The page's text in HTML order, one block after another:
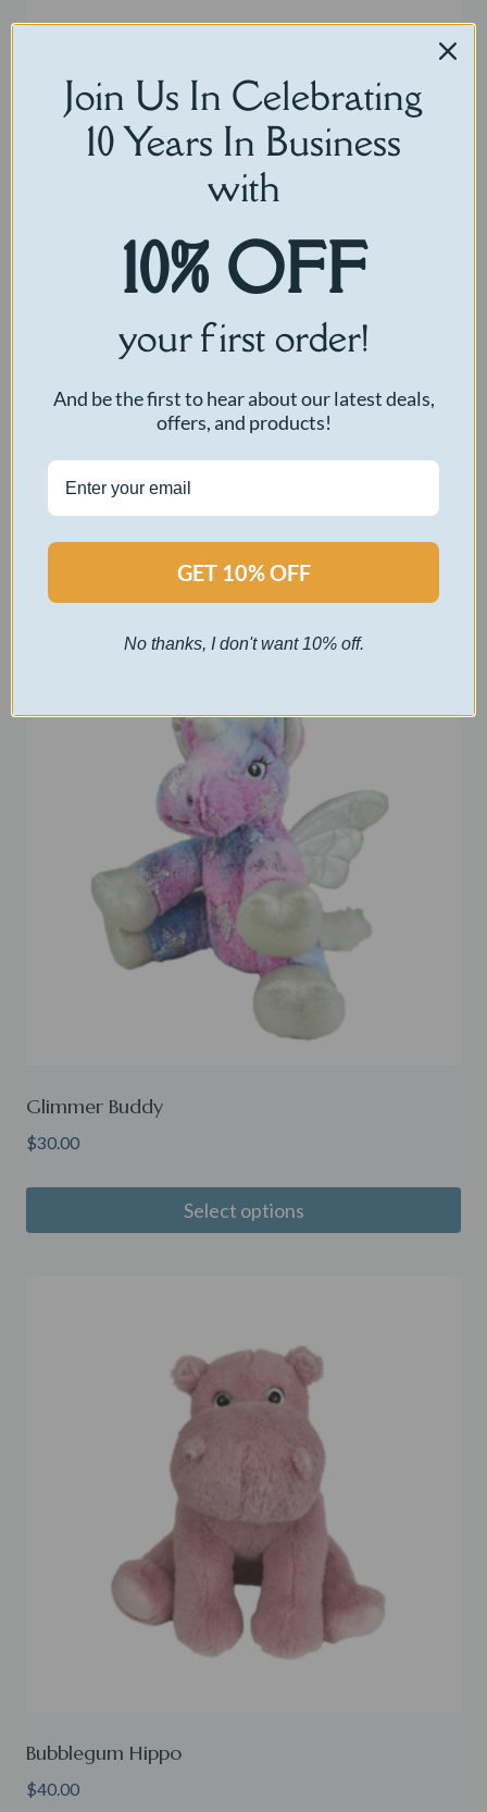
Comfort Cow
30.00
Select options
Glimmer Buddy
$30.00
Select options
Bubblegum Hippo
$40.00
Join Us In Celebrating
10 Years In Business
with
10% OFF
your first order!
And be the first to hear about our latest deals,
offers, and products!
GET 10% OFF
No thanks, I don't want 10% off.